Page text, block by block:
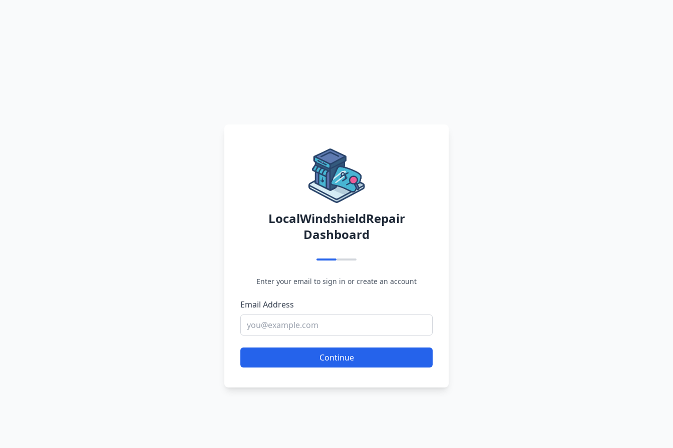
LocalWindshieldRepair
Dashboard
Enter your email to sign in or create an account
Email Address
Continue